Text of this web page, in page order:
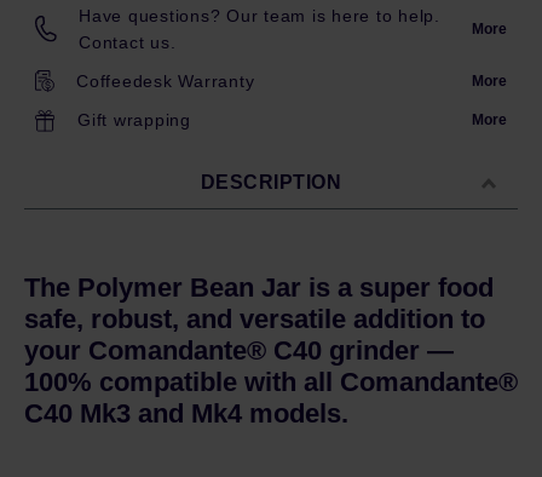
Have questions? Our team is here to help.
Contact us.
More
Coffeedesk Warranty More
Gift wrapping More
DESCRIPTION
The Polymer Bean Jar is a super food
safe, robust, and versatile addition to
your Comandante® C40 grinder —
100% compatible with all Comandante®
C40 Mk3 and Mk4 models.